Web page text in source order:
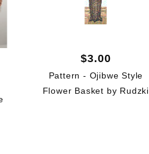
$3.00
Pattern - Ojibwe Style
Flower Basket by Rudzki